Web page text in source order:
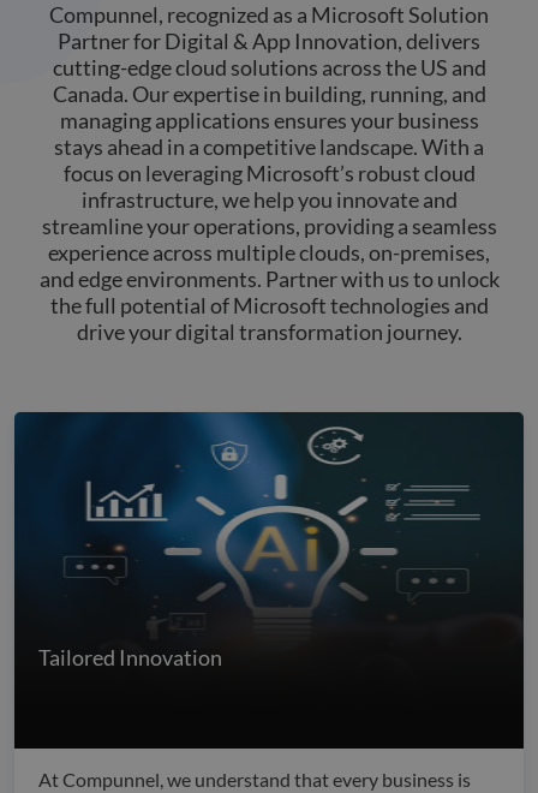
Compunnel, recognized as a Microsoft Solution
Partner for Digital & App Innovation, delivers
cutting-edge cloud solutions across the US and
Canada. Our expertise in building, running, and
managing applications ensures your business
stays ahead in a competitive landscape. With a
focus on leveraging Microsoft’s robust cloud
infrastructure, we help you innovate and
streamline your operations, providing a seamless
experience across multiple clouds, on-premises,
and edge environments. Partner with us to unlock
the full potential of Microsoft technologies and
drive your digital transformation journey.
Tailored Innovation
At Compunnel, we understand that every business is